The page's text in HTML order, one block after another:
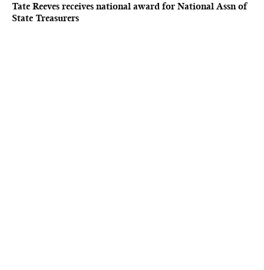
Tate Reeves receives national award for National Assn of
State Treasurers